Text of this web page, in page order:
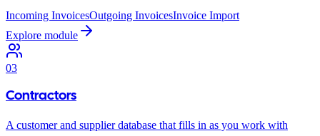
Incoming InvoicesOutgoing InvoicesInvoice Import
Explore module
03
Contractors
A customer and supplier database that fills in as you work with